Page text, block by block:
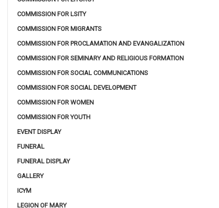
COMMISSION FOR LSITY
COMMISSION FOR MIGRANTS
COMMISSION FOR PROCLAMATION AND EVANGALIZATION
COMMISSION FOR SEMINARY AND RELIGIOUS FORMATION
COMMISSION FOR SOCIAL COMMUNICATIONS
COMMISSION FOR SOCIAL DEVELOPMENT
COMMISSION FOR WOMEN
COMMISSION FOR YOUTH
EVENT DISPLAY
FUNERAL
FUNERAL DISPLAY
GALLERY
ICYM
LEGION OF MARY